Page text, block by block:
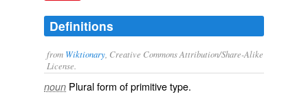
Definitions
from Wiktionary , Creative Commons Attribution/Share-Alike
License.
noun Plural form ofprimitive type.